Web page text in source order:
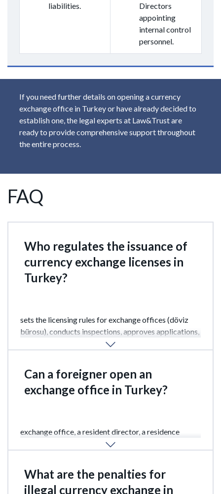
liabilities.
Directors
appointing
internal control
personnel.
If you need further details on opening a currency
exchange office in Turkey or have already decided to
establish one, the legal experts at Law&Trust are
ready to provide comprehensive support throughout
the entire process.
FAQ
Who regulates the issuance of
currency exchange licenses in
Turkey?
sets the licensing rules for exchange offices (döviz
bürosu), conducts inspections, approves applications,
and monitors compliance with limits and reporting
Can a foreigner open an
exchange office in Turkey?
exchange office, a resident director, a residence
permit, and a tax number are required.
What are the penalties for
illegal currency exchange in